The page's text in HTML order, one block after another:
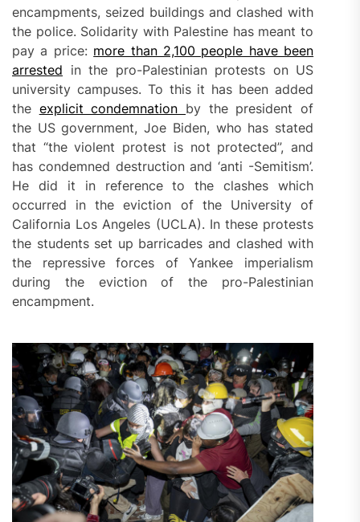
encampments, seized buildings and clashed with
the police. Solidarity with Palestine has meant to
pay a price: more than 2,100 people have been
arrested in the pro-Palestinian protests on US
university campuses. To this it has been added
the explicit condemnation by the president of
the US government, Joe Biden, who has stated
that “the violent protest is not protected”, and
has condemned destruction and ‘anti -Semitism’.
He did it in reference to the clashes which
occurred in the eviction of the University of
California Los Angeles (UCLA). In these protests
the students set up barricades and clashed with
the repressive forces of Yankee imperialism
during the eviction of the pro-Palestinian
encampment.